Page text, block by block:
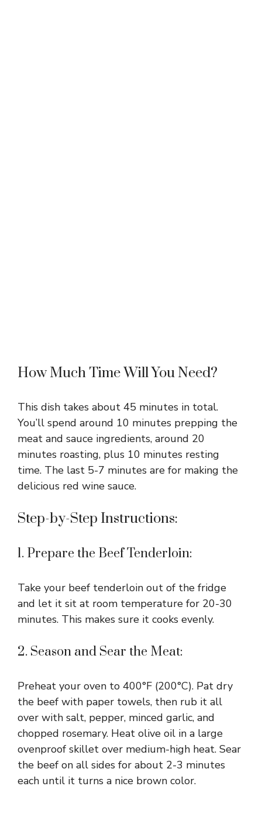
How Much Time Will You Need?
This dish takes about 45 minutes in total.
You’ll spend around 10 minutes prepping the
meat and sauce ingredients, around 20
minutes roasting, plus 10 minutes resting
time. The last 5-7 minutes are for making the
delicious red wine sauce.
Step-by-Step Instructions:
1. Prepare the Beef Tenderloin:
Take your beef tenderloin out of the fridge
and let it sit at room temperature for 20-30
minutes. This makes sure it cooks evenly.
2. Season and Sear the Meat:
Preheat your oven to 400°F (200°C). Pat dry
the beef with paper towels, then rub it all
over with salt, pepper, minced garlic, and
chopped rosemary. Heat olive oil in a large
ovenproof skillet over medium-high heat. Sear
the beef on all sides for about 2-3 minutes
each until it turns a nice brown color.